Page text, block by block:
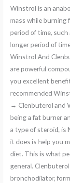
Winstrol is an
mass while burning
period of time, such
longer period of
Winstrol And
are powerful
you excellent
recommended
→ Clenbuterol and
being a fat burner
a type of steroid, is
it does is help you
diet. This is what
general.
bronchodilator,